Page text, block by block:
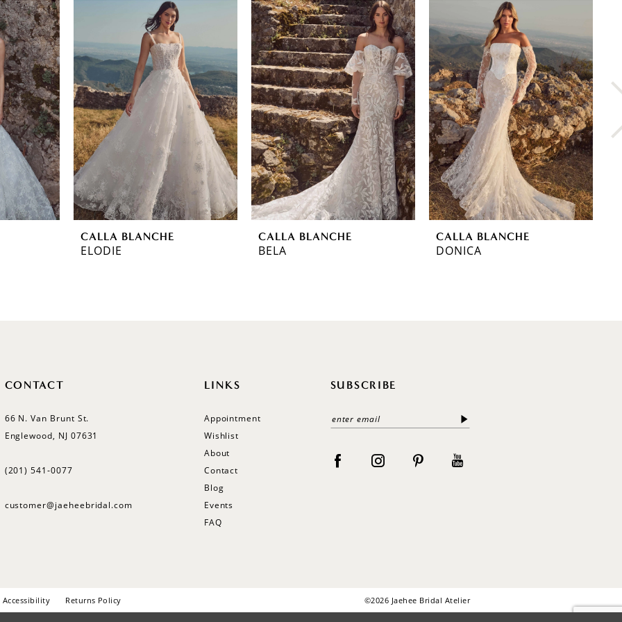
CALLA BLANCHE
ELODIE
CALLA BLANCHE
BELA
CALLA BLANCHE
DONICA
CONTACT
66 N. Van Brunt St.
Englewood, NJ 07631
(201) 541‑0077
customer@jaeheebridal.com
LINKS
Appointment
Wishlist
About
Contact
Blog
Events
FAQ
SUBSCRIBE
Accessibility Returns Policy ©2026 Jaehee Bridal Atelier